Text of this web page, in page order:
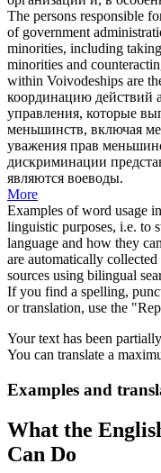
The persons responsible
of government
minorities, including
minorities and
within Voivodeships are
координацию действий
управления, которые
меньшинств, включая
уважения прав
дискриминации
являются воеводы.
More
Examples of word usage
linguistic purposes, i.e. to
language and how they
are automatically
sources using bilingual
If you find a spelling,
or translation, use the
Your text has been
You can translate a
Examples and
What the
Can Do